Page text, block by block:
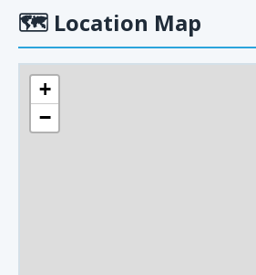
🗺 Location Map
+
−